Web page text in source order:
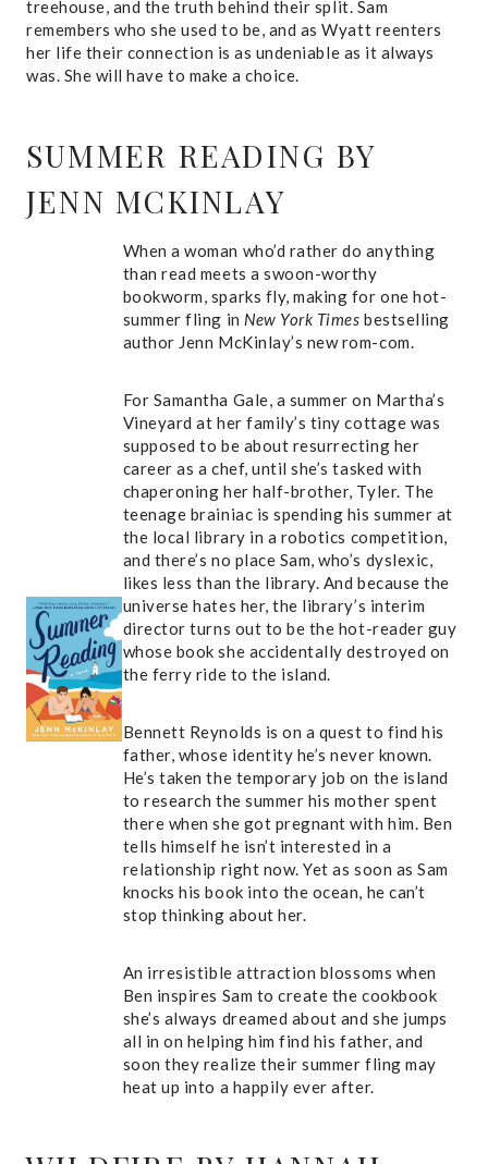
treehouse, and the truth behind their split. Sam
remembers who she used to be, and as Wyatt reenters
her life their connection is as undeniable as it always
was. She will have to make a choice.
SUMMER READING BY
JENN MCKINLAY
When a woman who’d rather do anything
than read meets a swoon-worthy
bookworm, sparks fly, making for one hot-
summer fling in New York Times bestselling
author Jenn McKinlay’s new rom-com.
For Samantha Gale, a summer on Martha’s
Vineyard at her family’s tiny cottage was
supposed to be about resurrecting her
career as a chef, until she’s tasked with
chaperoning her half-brother, Tyler. The
teenage brainiac is spending his summer at
the local library in a robotics competition,
and there’s no place Sam, who’s dyslexic,
likes less than the library. And because the
universe hates her, the library’s interim
director turns out to be the hot-reader guy
whose book she accidentally destroyed on
the ferry ride to the island.
Bennett Reynolds is on a quest to find his
father, whose identity he’s never known.
He’s taken the temporary job on the island
to research the summer his mother spent
there when she got pregnant with him. Ben
tells himself he isn’t interested in a
relationship right now. Yet as soon as Sam
knocks his book into the ocean, he can’t
stop thinking about her.
An irresistible attraction blossoms when
Ben inspires Sam to create the cookbook
she’s always dreamed about and she jumps
all in on helping him find his father, and
soon they realize their summer fling may
heat up into a happily ever after.